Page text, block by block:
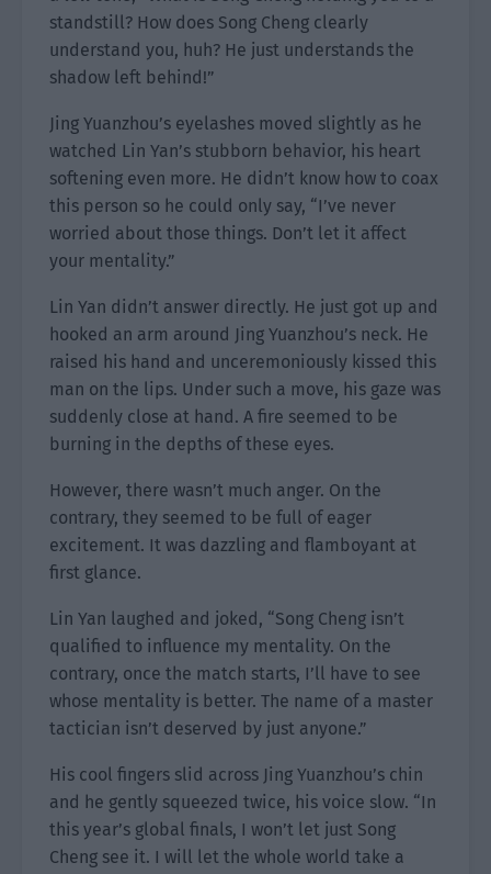
standstill? How does Song Cheng clearly
understand you, huh? He just understands the
shadow left behind!”
Jing Yuanzhou’s eyelashes moved slightly as he
watched Lin Yan’s stubborn behavior, his heart
softening even more. He didn’t know how to coax
this person so he could only say, “I’ve never
worried about those things. Don’t let it affect
your mentality.”
Lin Yan didn’t answer directly. He just got up and
hooked an arm around Jing Yuanzhou’s neck. He
raised his hand and unceremoniously kissed this
man on the lips. Under such a move, his gaze was
suddenly close at hand. A fire seemed to be
burning in the depths of these eyes.
However, there wasn’t much anger. On the
contrary, they seemed to be full of eager
excitement. It was dazzling and flamboyant at
first glance.
Lin Yan laughed and joked, “Song Cheng isn’t
qualified to influence my mentality. On the
contrary, once the match starts, I’ll have to see
whose mentality is better. The name of a master
tactician isn’t deserved by just anyone.”
His cool fingers slid across Jing Yuanzhou’s chin
and he gently squeezed twice, his voice slow. “In
this year’s global finals, I won’t let just Song
Cheng see it. I will let the whole world take a